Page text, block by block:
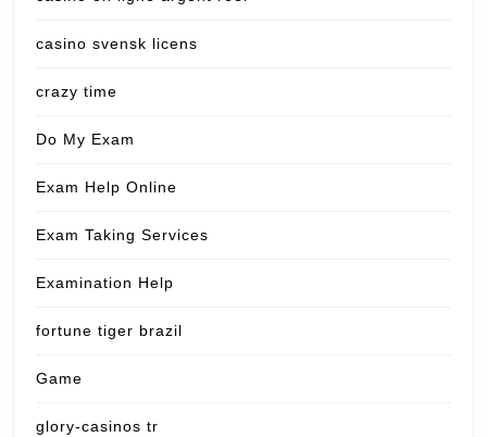
casino svensk licens
crazy time
Do My Exam
Exam Help Online
Exam Taking Services
Examination Help
fortune tiger brazil
Game
glory-casinos tr